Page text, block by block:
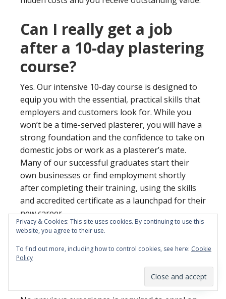
Can I really get a job
after a 10-day plastering
course?
Yes. Our intensive 10-day course is designed to
equip you with the essential, practical skills that
employers and customers look for. While you
won’t be a time-served plasterer, you will have a
strong foundation and the confidence to take on
domestic jobs or work as a plasterer’s mate.
Many of our successful graduates start their
own businesses or find employment shortly
after completing their training, using the skills
and accredited certificate as a launchpad for their
new career.
Do I need any previous
experience to join a
beginner’s course?
Privacy & Cookies: This site uses cookies. By continuing to use this
website, you agree to their use.
To find out more, including how to control cookies, see here: Cookie
Policy